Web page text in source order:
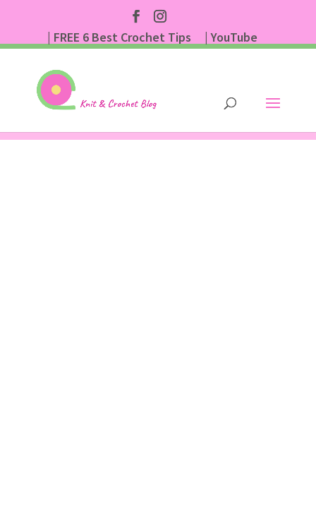
| FREE 6 Best Crochet Tips
| YouTube